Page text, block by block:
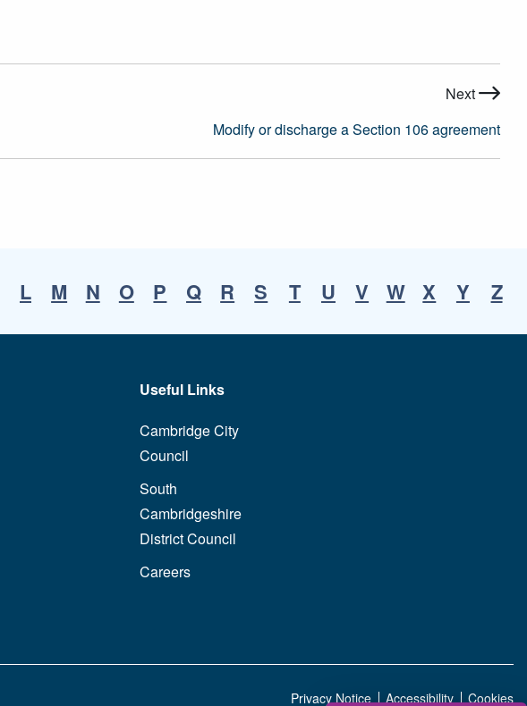
Next
Modify or discharge a Section 106 agreement
L M N O P Q R S T U V W X Y Z
Useful Links
Cambridge City
Council
South
Cambridgeshire
District Council
Careers
Privacy Notice Accessibility Cookies